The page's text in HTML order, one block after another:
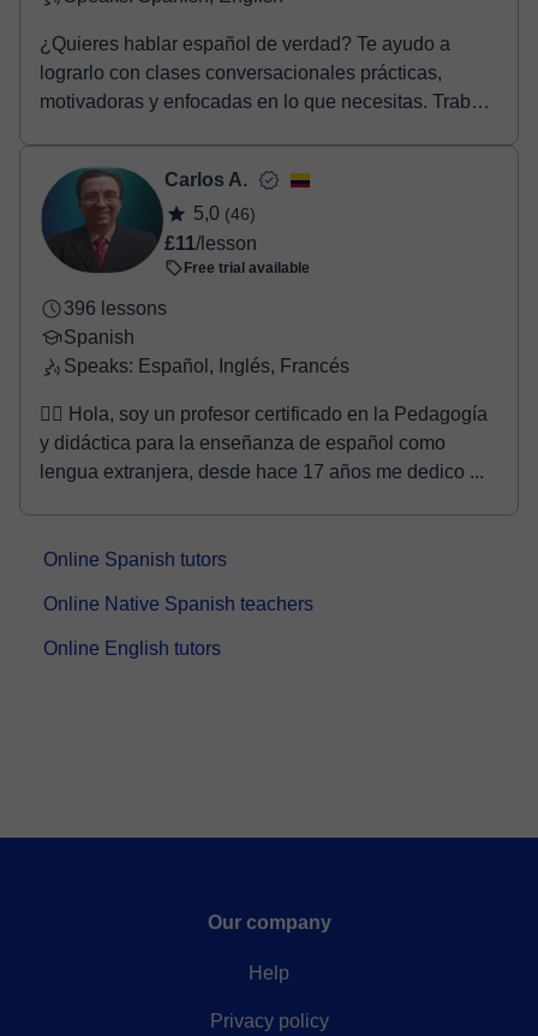
¿Quieres hablar español de verdad? Te ayudo a
lograrlo con clases conversacionales prácticas,
motivadoras y enfocadas en lo que necesitas. Trabajo
Carlos A.
5,0 (46)
£11/lesson
Free trial available
396 lessons
Spanish
Speaks: Español, Inglés, Francés
🙋‍♂️ Hola, soy un profesor certificado en la Pedagogía
y didáctica para la enseñanza de español como
lengua extranjera, desde hace 17 años me dedico ...
Online Spanish tutors
Online Native Spanish teachers
Online English tutors
Our company
Help
Privacy policy